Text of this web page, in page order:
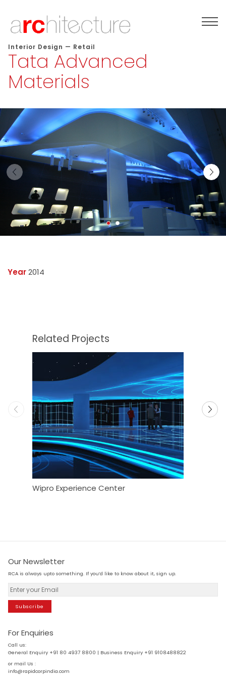
Interior Design — Retail
Tata Advanced
Materials
Year2014
Related Projects
Wipro Experience Center
Our Newsletter
RCA is always upto something. If you’d like to know about it, sign up.
Subscribe
For Enquiries
Call us:
General Enquiry +91 80 4937 8800 | Business Enquiry +91 9108488822
or mail Us :
info@rapidcorpindia.com